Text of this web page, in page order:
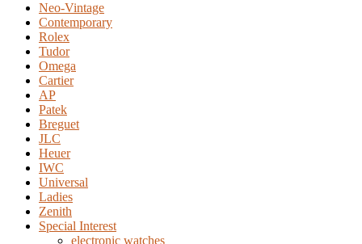
Neo-Vintage
Contemporary
Rolex
Tudor
Omega
Cartier
AP
Patek
Breguet
JLC
Heuer
IWC
Universal
Ladies
Zenith
Special Interest
electronic watches